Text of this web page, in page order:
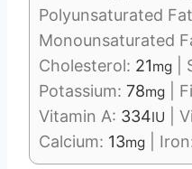
Polyunsaturated
Monounsaturated
Cholesterol: 21mg
Potassium: 78mg
Vitamin A: 334IU
Calcium: 13mg